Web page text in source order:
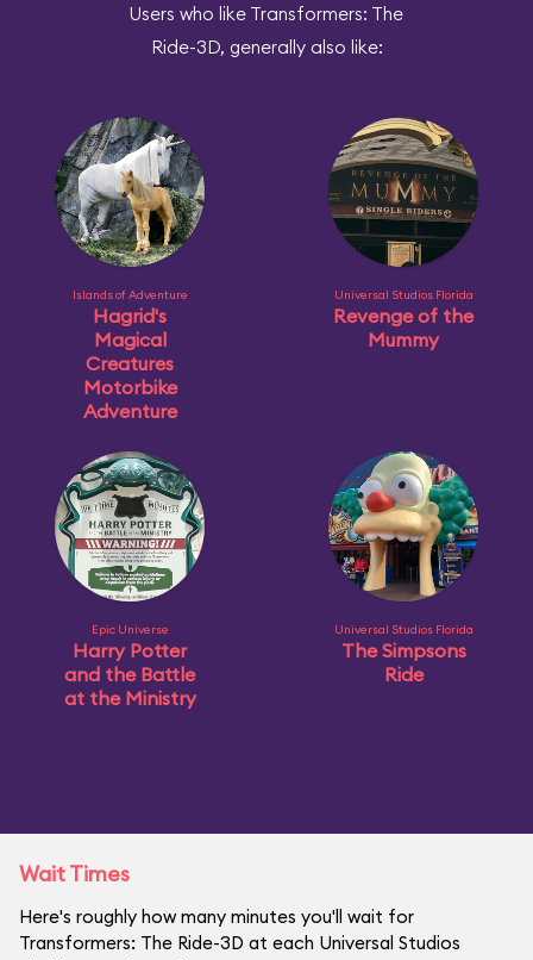
Users who like Transformers: The
Ride-3D, generally also like:
Islands of Adventure
Hagrid's
Magical
Creatures
Motorbike
Adventure
Universal Studios Florida
Revenge of the
Mummy
Epic Universe
Harry Potter
and the Battle
at the Ministry
Universal Studios Florida
The Simpsons
Ride
Wait Times
Here's roughly how many minutes you'll wait for
Transformers: The Ride-3D at each Universal Studios